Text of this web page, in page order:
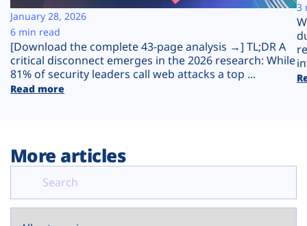
Plans
[Download the complete 43-page analysis →] TL;DR A
critical disconnect emerges in the 2026 research: While
81% of security leaders call web attacks a top ...
Read more
January 28, 2026
6 min read
3
More articles